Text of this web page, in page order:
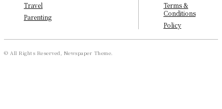
Travel
Parenting
Terms &
Conditions
Policy
© All Rights Reserved, Newspaper Theme.